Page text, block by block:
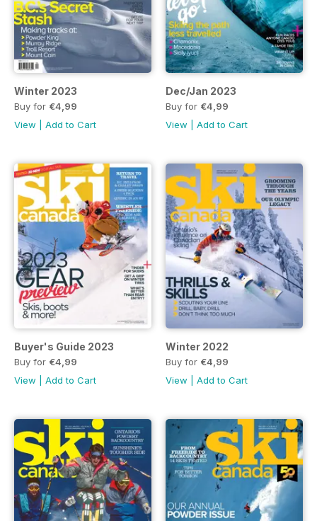
Winter 2023
Buy for €4,99
View
Add to Cart
Dec/Jan 2023
Buy for €4,99
View
Add to Cart
Buyer's Guide 2023
Buy for €4,99
View
Add to Cart
Winter 2022
Buy for €4,99
View
Add to Cart